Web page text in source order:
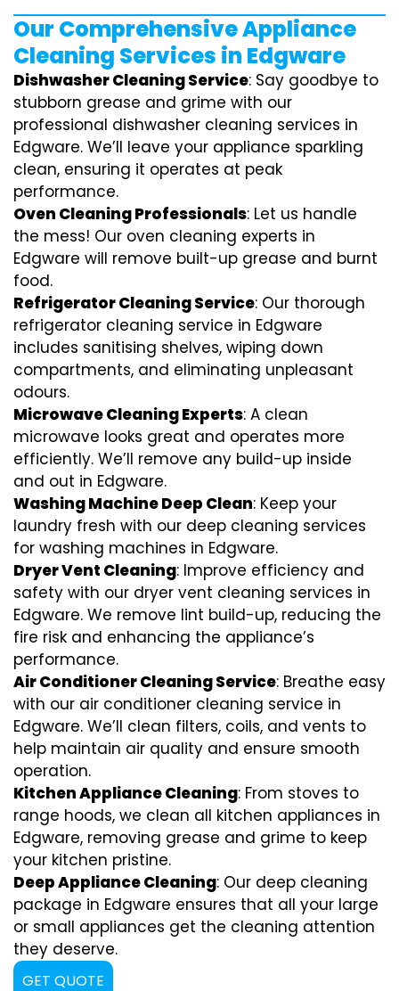
Our Comprehensive Appliance
Cleaning Services in Edgware
Dishwasher Cleaning Service: Say goodbye to
stubborn grease and grime with our
professional dishwasher cleaning services in
Edgware. We’ll leave your appliance sparkling
clean, ensuring it operates at peak
performance.
Oven Cleaning Professionals: Let us handle
the mess! Our oven cleaning experts in
Edgware will remove built-up grease and burnt
food.
Refrigerator Cleaning Service: Our thorough
refrigerator cleaning service in Edgware
includes sanitising shelves, wiping down
compartments, and eliminating unpleasant
odours.
Microwave Cleaning Experts: A clean
microwave looks great and operates more
efficiently. We’ll remove any build-up inside
and out in Edgware.
Washing Machine Deep Clean: Keep your
laundry fresh with our deep cleaning services
for washing machines in Edgware.
Dryer Vent Cleaning: Improve efficiency and
safety with our dryer vent cleaning services in
Edgware. We remove lint build-up, reducing the
fire risk and enhancing the appliance’s
performance.
Air Conditioner Cleaning Service: Breathe easy
with our air conditioner cleaning service in
Edgware. We’ll clean filters, coils, and vents to
help maintain air quality and ensure smooth
operation.
Kitchen Appliance Cleaning: From stoves to
range hoods, we clean all kitchen appliances in
Edgware, removing grease and grime to keep
your kitchen pristine.
Deep Appliance Cleaning: Our deep cleaning
package in Edgware ensures that all your large
or small appliances get the cleaning attention
they deserve.
GET QUOTE